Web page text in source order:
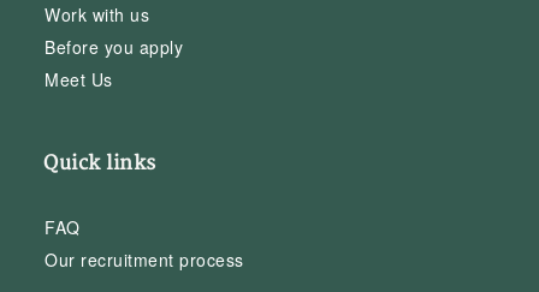
Work with us
Before you apply
Meet Us
Quick links
FAQ
Our recruitment process